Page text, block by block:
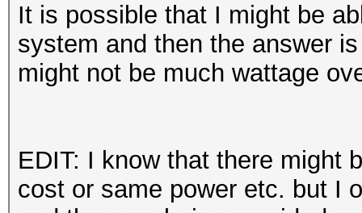
It is possible that I might be
system and then the answer
might not be much wattage
EDIT: I know that there might
cost or same power etc. but I